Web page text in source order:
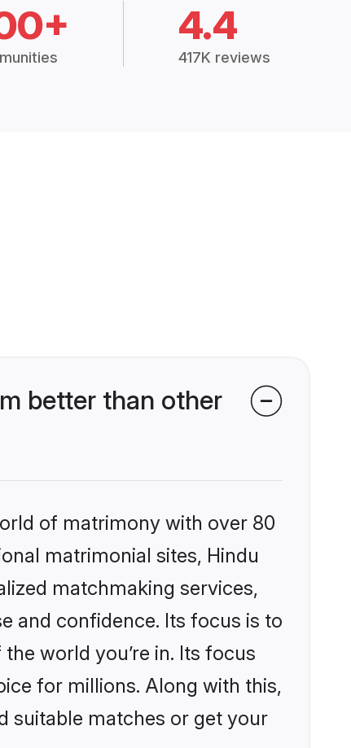
4.4
417K reviews
better than other
of matrimony with over 80
matrimonial sites, Hindu
matchmaking services,
and confidence. Its focus is to
world you’re in. Its focus
for millions. Along with this,
suitable matches or get your